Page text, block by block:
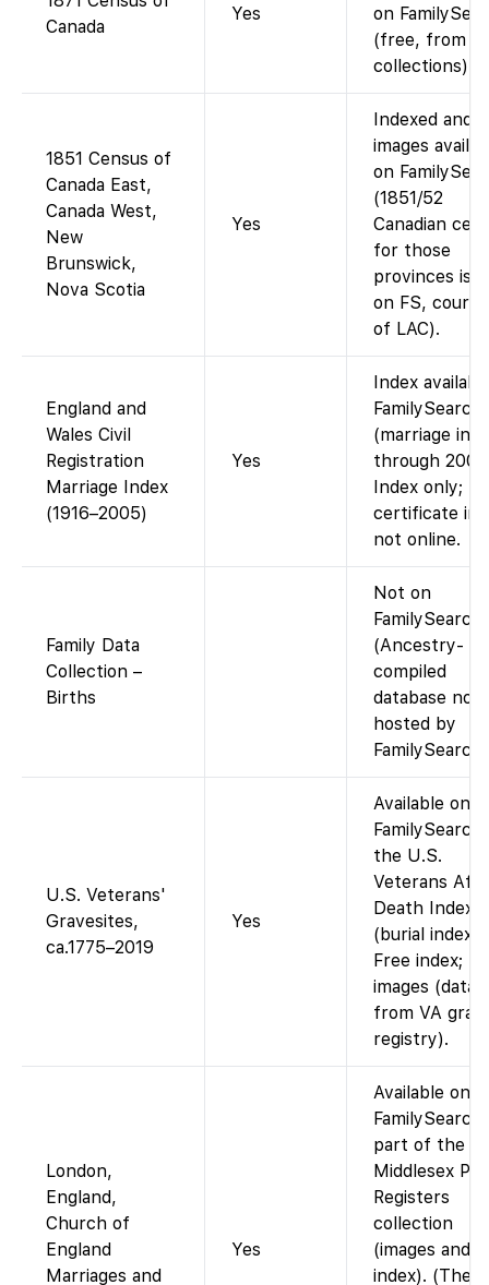
Canada
Yes
on
(free, from
collections).
1851 Census of
Canada East,
Canada West,
New
Brunswick,
Nova Scotia
Yes
Indexed and
images
on
(1851/52
Canadian
for those
provinces is
on FS,
of LAC).
England and
Wales Civil
Registration
Marriage Index
(1916–2005)
Yes
Index
FamilySearch
(marriage
through
Index only;
certificate
not online.
Family Data
Collection –
Births
Not on
FamilySearch
(Ancestry-
compiled
database not
hosted by
U.S. Veterans'
Gravesites,
ca.1775–2019
Yes
Available on
FamilySearch
the U.S.
Veterans
Death Index
(burial index).
Free index; no
images (data
from VA
registry).
London,
England,
Church of
England
Marriages and
Yes
Available on
FamilySearch
part of the
Middlesex
Registers
collection
(images and
index). (These